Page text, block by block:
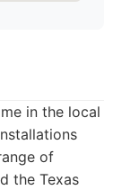
in the local
of
the Texas